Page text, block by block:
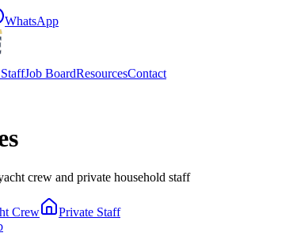
WhatsApp
Job BoardResourcesContact
crew and private household staff
Crew
Private Staff